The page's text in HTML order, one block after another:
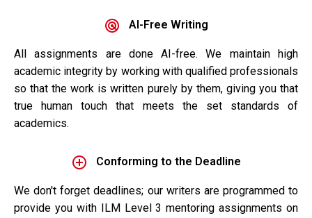
AI-Free Writing
All assignments are done AI-free. We maintain high
academic integrity by working with qualified professionals
so that the work is written purely by them, giving you that
true human touch that meets the set standards of
academics.
Conforming to the Deadline
We don't forget deadlines; our writers are programmed to
provide you with ILM Level 3 mentoring assignments on